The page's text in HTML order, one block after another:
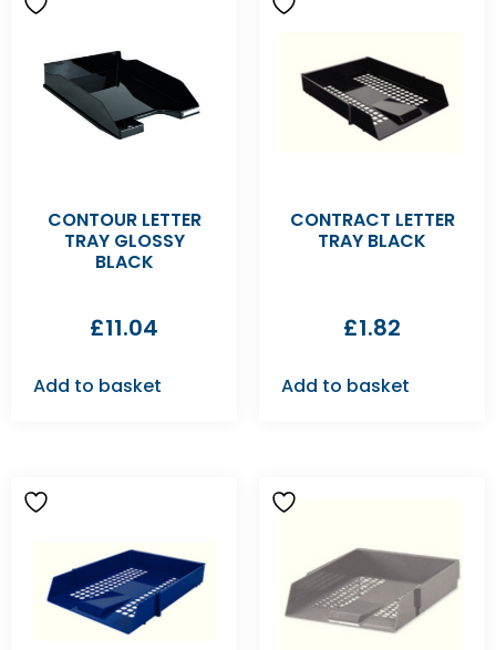
CONTOUR LETTER
TRAY GLOSSY
BLACK
£11.04
Add to basket
CONTRACT LETTER
TRAY BLACK
£1.82
Add to basket